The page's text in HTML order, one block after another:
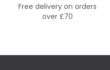
Free delivery on orders
over £70